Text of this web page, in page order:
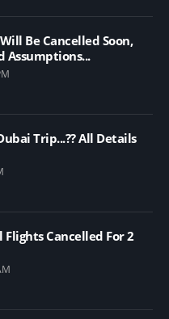
Be Cancelled Soon,
Assumptions...
Trip...?? All Details
Cancelled For 2